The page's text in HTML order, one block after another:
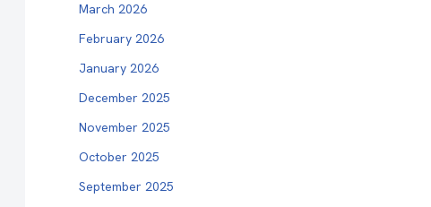
March 2026
February 2026
January 2026
December 2025
November 2025
October 2025
September 2025